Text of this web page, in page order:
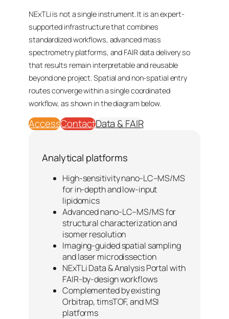
NExTLi is not a single instrument. It is an expert-
supported infrastructure that combines
standardized workflows, advanced mass
spectrometry platforms, and FAIR data delivery so
that results remain interpretable and reusable
beyond one project. Spatial and non-spatial entry
routes converge within a single coordinated
workflow, as shown in the diagram below.
AccessContactData & FAIR
Analytical platforms
High-sensitivity nano-LC–MS/MS
for in-depth and low-input
lipidomics
Advanced nano-LC–MS/MS for
structural characterization and
isomer resolution
Imaging-guided spatial sampling
and laser microdissection
NExTLi Data & Analysis Portal with
FAIR-by-design workflows
Complemented by existing
Orbitrap, timsTOF, and MSI
platforms